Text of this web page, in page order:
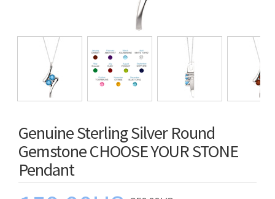
Genuine Sterling Silver Round
Gemstone CHOOSE YOUR STONE
Pendant